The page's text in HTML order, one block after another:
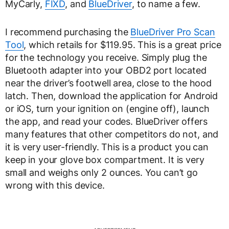
MyCarly, FIXD, and BlueDriver, to name a few.
I recommend purchasing the BlueDriver Pro Scan
Tool, which retails for $119.95. This is a great price
for the technology you receive. Simply plug the
Bluetooth adapter into your OBD2 port located
near the driver’s footwell area, close to the hood
latch. Then, download the application for Android
or iOS, turn your ignition on (engine off), launch
the app, and read your codes. BlueDriver offers
many features that other competitors do not, and
it is very user-friendly. This is a product you can
keep in your glove box compartment. It is very
small and weighs only 2 ounces. You can’t go
wrong with this device.